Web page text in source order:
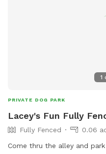
1
PRIVATE DOG PARK
Lacey's Fun Fully
Fully Fenced
0.06
Come thru the alley and